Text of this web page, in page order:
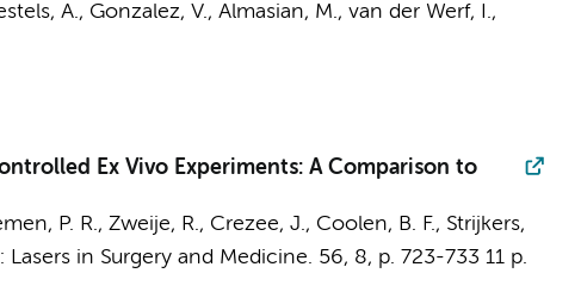
A., Gonzalez, V., Almasian, M., van der Werf, I.,
Ex Vivo Experiments: A Comparison to
P. R., Zweije, R., Crezee, J., Coolen, B. F., Strijkers,
Lasers in Surgery and Medicine. 56, 8, p. 723-733 11 p.